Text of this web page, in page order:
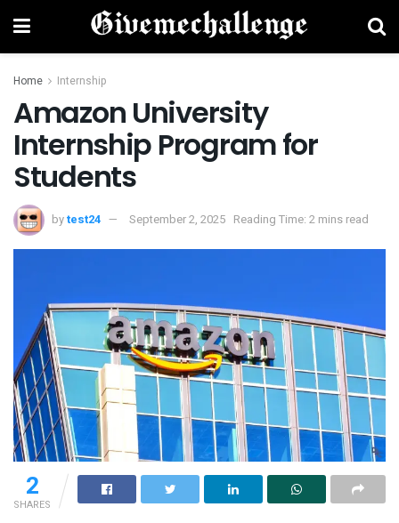
Home Internship
Amazon University
Internship Program for
Students
bytest24 September 2, 2025 Reading Time: 2 mins read
2
SHARES